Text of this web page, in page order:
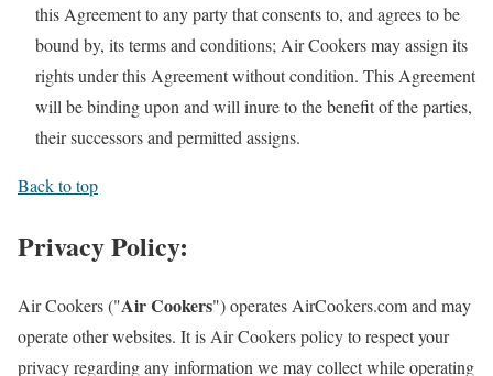
this Agreement to any party that consents to, and agrees to be
bound by, its terms and conditions; Air Cookers may assign its
rights under this Agreement without condition. This Agreement
will be binding upon and will inure to the benefit of the parties,
their successors and permitted assigns.
Back to top
Privacy Policy:
Air Cookers ("Air Cookers") operates AirCookers.com and may
operate other websites. It is Air Cookers policy to respect your
privacy regarding any information we may collect while operating